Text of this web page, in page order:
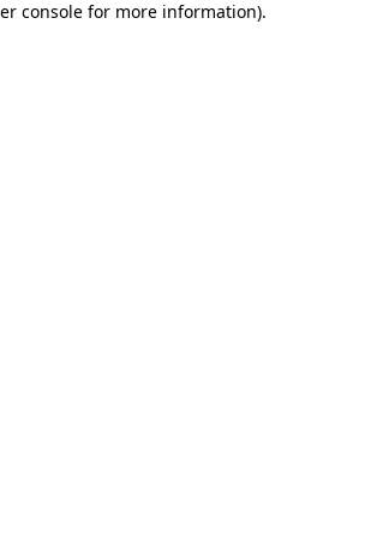
console for more information).